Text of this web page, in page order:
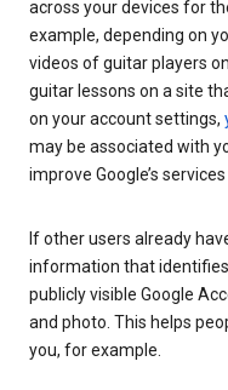
across your devices for
example, depending on
videos of guitar players
guitar lessons on a site
on your account settings,
may be associated with
improve Google’s
If other users already
information that
publicly visible Google
and photo. This helps
you, for example.